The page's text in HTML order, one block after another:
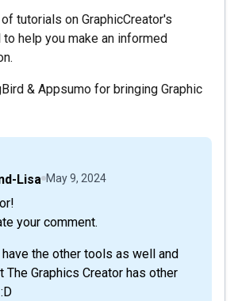
tutorials on GraphicCreator's
to help you make an informed
& Appsumo for bringing Graphic
Lisa May 9, 2024
your comment.
the other tools as well and
The Graphics Creator has other